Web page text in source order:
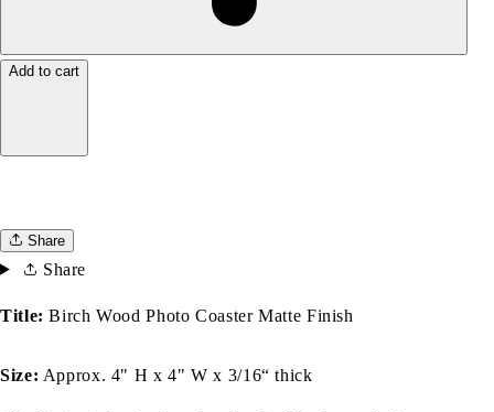
Add to cart
Share
Share
Title: Birch Wood Photo Coaster Matte Finish
Size: Approx. 4" H x 4" W x 3/16“ thick